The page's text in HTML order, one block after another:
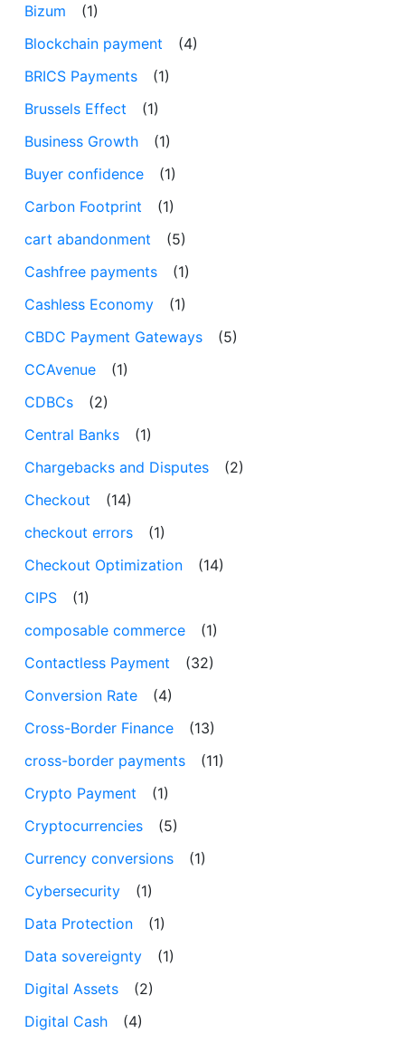
Bizum
(1)
Blockchain payment
(4)
BRICS Payments
(1)
Brussels Effect
(1)
Business Growth
(1)
Buyer confidence
(1)
Carbon Footprint
(1)
cart abandonment
(5)
Cashfree payments
(1)
Cashless Economy
(1)
CBDC Payment Gateways
(5)
CCAvenue
(1)
CDBCs
(2)
Central Banks
(1)
Chargebacks and Disputes
(2)
Checkout
(14)
checkout errors
(1)
Checkout Optimization
(14)
CIPS
(1)
composable commerce
(1)
Contactless Payment
(32)
Conversion Rate
(4)
Cross-Border Finance
(13)
cross-border payments
(11)
Crypto Payment
(1)
Cryptocurrencies
(5)
Currency conversions
(1)
Cybersecurity
(1)
Data Protection
(1)
Data sovereignty
(1)
Digital Assets
(2)
Digital Cash
(4)